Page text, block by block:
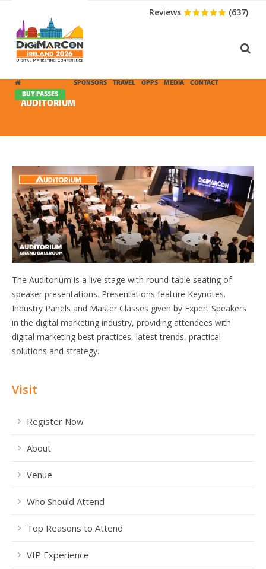
Reviews (637)
SPONSORS TRAVEL OPPS MEDIA
CONTACT
BUY PASSES
AUDITORIUM
The Auditorium is a live stage with round-table seating of
speaker presentations. Presentations feature Keynotes.
Industry Panels and Master Classes given by Expert Speakers
in the digital marketing industry, providing attendees with
digital marketing best practices, latest trends, practical
solutions and strategy.
Visit
Register Now
About
Venue
Who Should Attend
Top Reasons to Attend
VIP Experience